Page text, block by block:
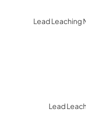
Lead Leaching
Lead